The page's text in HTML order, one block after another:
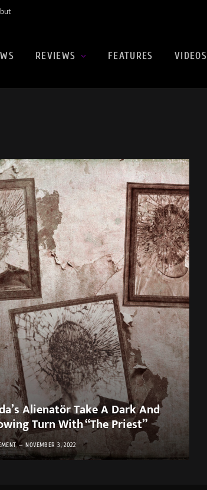
REVIEWS FEATURES VIDEOS
Alienatör Take A Dark And
Turn With “The Priest”
NOVEMBER 3, 2022